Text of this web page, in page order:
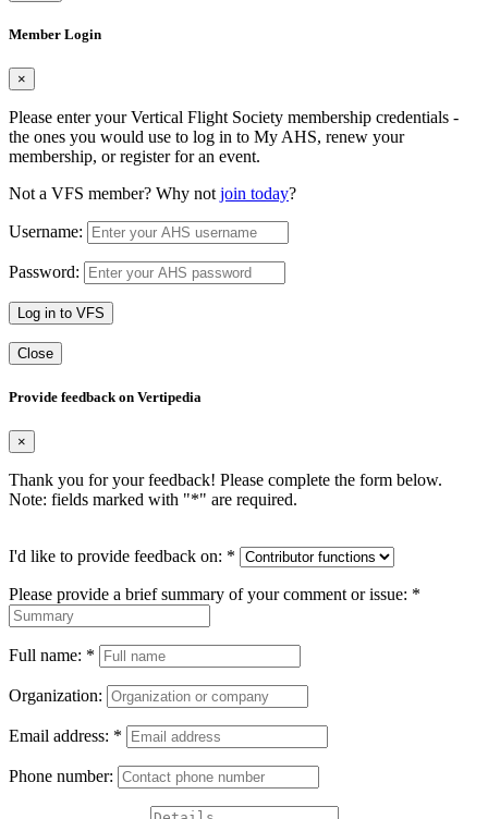
Member Login
×
Please enter your Vertical Flight Society membership credentials -
the ones you would use to log in to My AHS, renew your
membership, or register for an event.
Not a VFS member? Why not join today?
Username:
Password:
Log in to VFS
Close
Provide feedback on Vertipedia
×
Thank you for your feedback! Please complete the form below.
Note: fields marked with "*" are required.
I'd like to provide feedback on: *
Please provide a brief summary of your comment or issue: *
Full name: *
Organization:
Email address: *
Phone number: